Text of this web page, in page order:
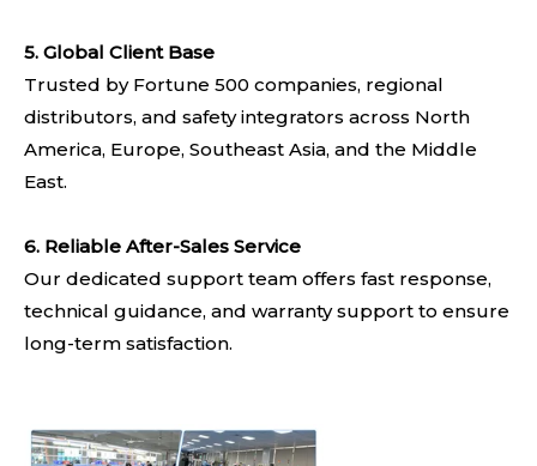
5. Global Client Base
Trusted by Fortune 500 companies, regional
distributors, and safety integrators across North
America, Europe, Southeast Asia, and the Middle
East.
6. Reliable After-Sales Service
Our dedicated support team offers fast response,
technical guidance, and warranty support to ensure
long-term satisfaction.